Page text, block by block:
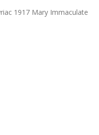
1917 Mary Immaculate